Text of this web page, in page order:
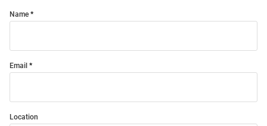
Name
Email
Location